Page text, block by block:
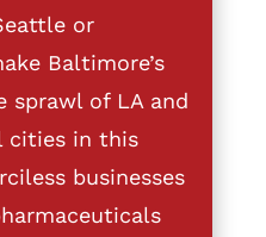
or
Baltimore’s
sprawl of LA and
cities in this
businesses